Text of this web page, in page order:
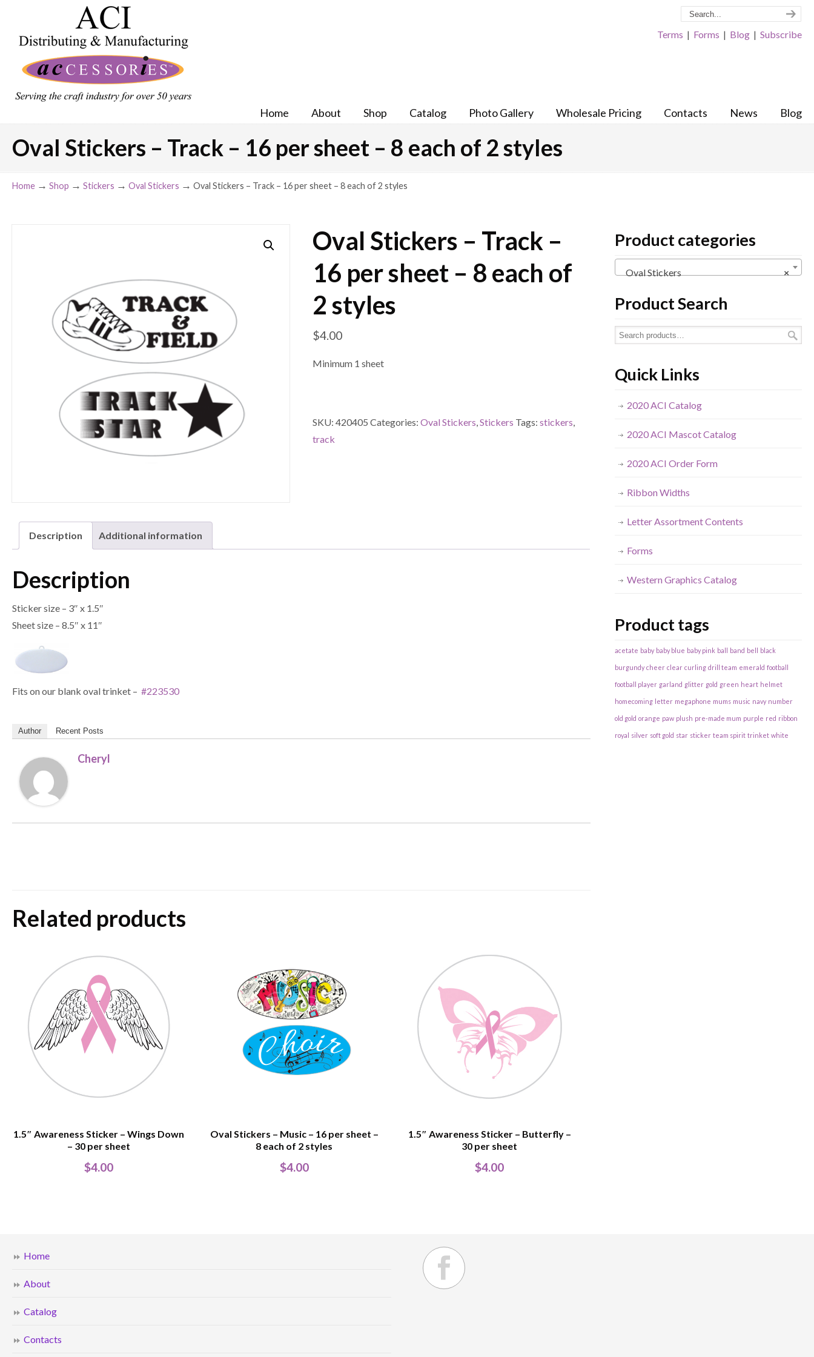
Terms | Forms | Blog | Subscribe
Home About Shop Catalog Photo Gallery Wholesale Pricing Contacts News Blog
Oval Stickers – Track – 16 per sheet – 8 each of 2 styles
Home → Shop → Stickers → Oval Stickers → Oval Stickers – Track – 16 per sheet – 8 each of 2 styles
Oval Stickers – Track –
16 per sheet – 8 each of
2 styles
$4.00
Minimum 1 sheet
SKU:420405 Categories:Oval Stickers,Stickers Tags:stickers,
track
Description Additional information
Description
Sticker size – 3″ x 1.5″
Sheet size – 8.5″ x 11″
Fits on our blank oval trinket – #223530
Author Recent Posts
Cheryl
Related products
1.5″ Awareness Sticker – Wings Down
– 30 per sheet
$4.00
Oval Stickers – Music – 16 per sheet –
8 each of 2 styles
$4.00
1.5″ Awareness Sticker – Butterfly –
30 per sheet
$4.00
Product categories
×
Oval Stickers
Product Search
Quick Links
2020 ACI Catalog
2020 ACI Mascot Catalog
2020 ACI Order Form
Ribbon Widths
Letter Assortment Contents
Forms
Western Graphics Catalog
Product tags
acetate baby baby blue baby pink ball band bell black
burgundy cheer clear curling drill team emerald football
football player garland glitter gold green heart helmet
homecoming letter megaphone mums music navy number
old gold orange paw plush pre-made mum purple red ribbon
royal silver soft gold star sticker team spirit trinket white
Home
About
Catalog
Contacts